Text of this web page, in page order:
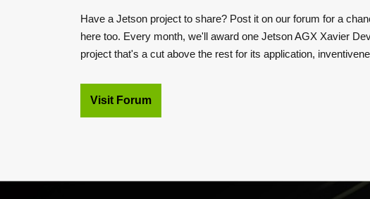
Have a Jetson project to share? Post it on our forum for a
here too. Every month, we'll award one Jetson AGX Xavier
project that's a cut above the rest for its application,
Visit Forum